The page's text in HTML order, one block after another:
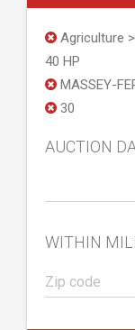
Agriculture
40 HP
MASSEY-
30
AUCTION
WITHIN